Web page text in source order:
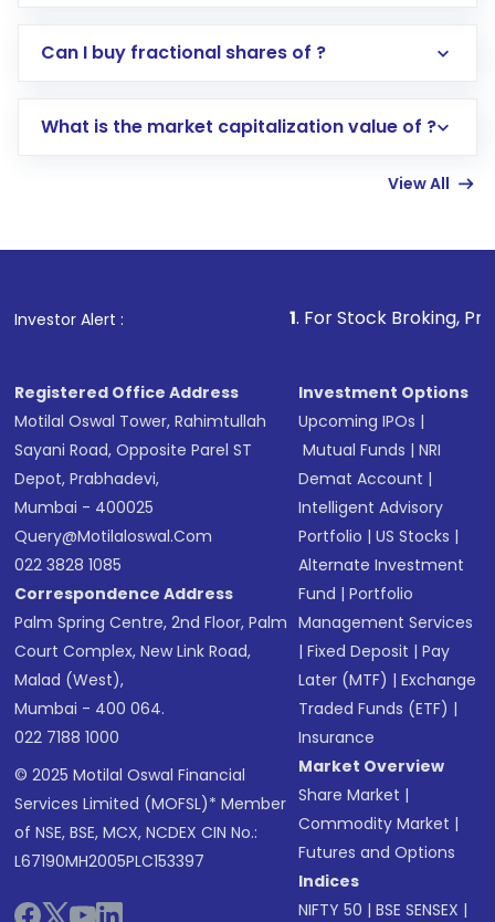
Direct Investment:Opening an international
account gets activated in a few minutes to a
in shares of .
Can I buy fractional shares of ?
What is the market capitalization value of ?
View All
Investor Alert : . For Stock Broking, Prevent
Registered Office Address
Motilal Oswal Tower, Rahimtullah
Sayani Road, Opposite Parel ST
Depot, Prabhadevi,
Mumbai - 400025
Query@motilaloswal.com
022 3828 1085
Correspondence Address
Palm Spring Centre, 2nd Floor, Palm
Court Complex, New Link Road,
Malad (West),
Mumbai - 400 064.
022 7188 1000
© 2025 Motilal Oswal Financial
Services Limited (MOFSL)* Member
of NSE, BSE, MCX, NCDEX CIN No.:
L67190MH2005PLC153397
Investment Options
Upcoming IPOs |
Mutual Funds |NRI
Demat Account |
Intelligent Advisory
Portfolio |US Stocks |
Alternate Investment
Fund |Portfolio
Management Services
|Fixed Deposit |Pay
Later (MTF) |Exchange
Traded Funds (ETF) |
Insurance
Market Overview
Share Market |
Commodity Market |
Futures and Options
Indices
NIFTY 50 |BSE SENSEX |